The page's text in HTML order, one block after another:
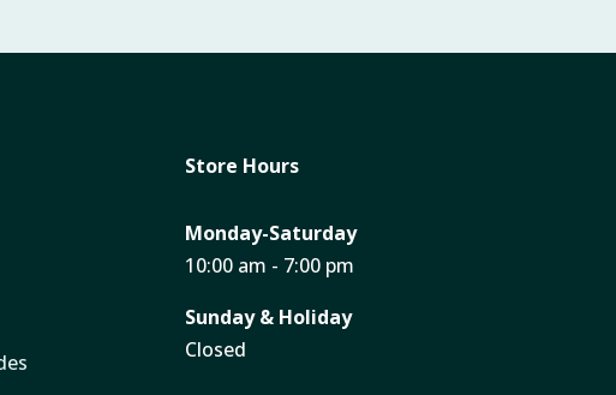
Store Hours
Monday-Saturday
10:00 am - 7:00 pm
Sunday & Holiday
Closed